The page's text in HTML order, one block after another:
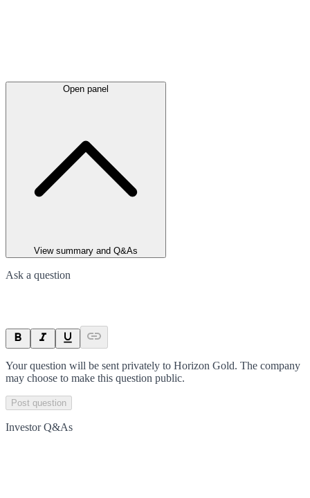
Open panel
View summary and Q&As
Ask a question
Your question will be sent privately to Horizon Gold. The company
may choose to make this question public.
Post question
Investor Q&As